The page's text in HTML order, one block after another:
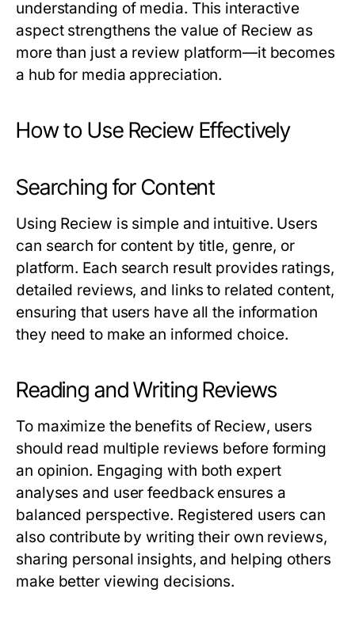
understanding of media. This interactive
aspect strengthens the value of Reciew as
more than just a review platform—it becomes
a hub for media appreciation.
How to Use Reciew Effectively
Searching for Content
Using Reciew is simple and intuitive. Users
can search for content by title, genre, or
platform. Each search result provides ratings,
detailed reviews, and links to related content,
ensuring that users have all the information
they need to make an informed choice.
Reading and Writing Reviews
To maximize the benefits of Reciew, users
should read multiple reviews before forming
an opinion. Engaging with both expert
analyses and user feedback ensures a
balanced perspective. Registered users can
also contribute by writing their own reviews,
sharing personal insights, and helping others
make better viewing decisions.